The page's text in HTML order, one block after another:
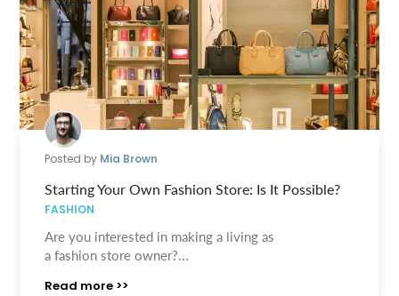
Posted by Mia Brown
Starting Your Own Fashion Store: Is It Possible?
FASHION
Are you interested in making a living as
a fashion store owner?...
Read more >>